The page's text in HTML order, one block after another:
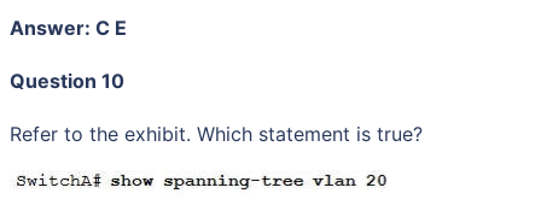
Answer: C E
Question 10
Refer to the exhibit. Which statement is true?